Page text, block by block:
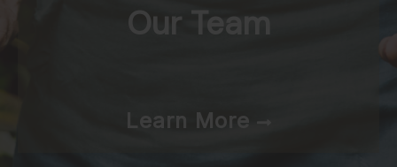
Our Team
Learn More